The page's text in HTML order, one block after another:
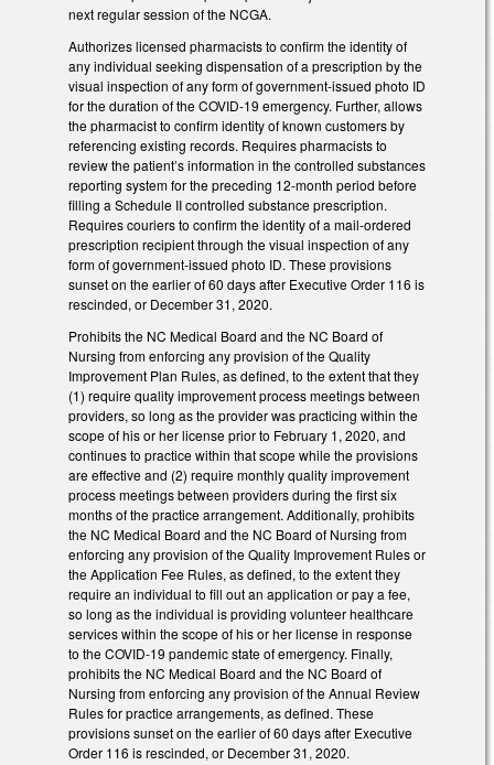
next regular session of the NCGA.
Authorizes licensed pharmacists to confirm the identity of
any individual seeking dispensation of a prescription by the
visual inspection of any form of government-issued photo ID
for the duration of the COVID-19 emergency. Further, allows
the pharmacist to confirm identity of known customers by
referencing existing records. Requires pharmacists to
review the patient’s information in the controlled substances
reporting system for the preceding 12-month period before
filling a Schedule II controlled substance prescription.
Requires couriers to confirm the identity of a mail-ordered
prescription recipient through the visual inspection of any
form of government-issued photo ID. These provisions
sunset on the earlier of 60 days after Executive Order 116 is
rescinded, or December 31, 2020.
Prohibits the NC Medical Board and the NC Board of
Nursing from enforcing any provision of the Quality
Improvement Plan Rules, as defined, to the extent that they
(1) require quality improvement process meetings between
providers, so long as the provider was practicing within the
scope of his or her license prior to February 1, 2020, and
continues to practice within that scope while the provisions
are effective and (2) require monthly quality improvement
process meetings between providers during the first six
months of the practice arrangement. Additionally, prohibits
the NC Medical Board and the NC Board of Nursing from
enforcing any provision of the Quality Improvement Rules or
the Application Fee Rules, as defined, to the extent they
require an individual to fill out an application or pay a fee,
so long as the individual is providing volunteer healthcare
services within the scope of his or her license in response
to the COVID-19 pandemic state of emergency. Finally,
prohibits the NC Medical Board and the NC Board of
Nursing from enforcing any provision of the Annual Review
Rules for practice arrangements, as defined. These
provisions sunset on the earlier of 60 days after Executive
Order 116 is rescinded, or December 31, 2020.